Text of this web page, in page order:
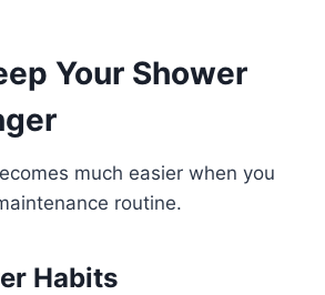
Your Shower
much easier when you
routine.
Habits